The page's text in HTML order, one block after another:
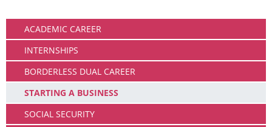
ACADEMIC CAREER
INTERNSHIPS
BORDERLESS DUAL CAREER
STARTING A BUSINESS
SOCIAL SECURITY